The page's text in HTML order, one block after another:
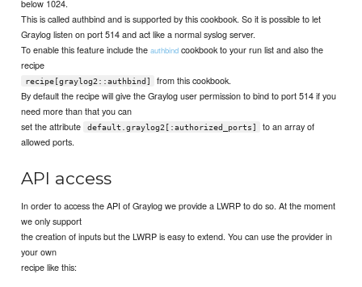
below 1024.
This is called authbind and is supported by this cookbook. So it is possible to let
Graylog listen on port 514 and act like a normal syslog server.
To enable this feature include theauthbind cookbook to your run list and also the
recipe
recipe[graylog2::authbind]
from this cookbook.
By default the recipe will give the Graylog user permission to bind to port 514 if you
need more than that you can
set the attribute
default.graylog2[:authorized_ports]
to an array of
allowed ports.
API access
In order to access the API of Graylog we provide a LWRP to do so. At the moment
we only support
the creation of inputs but the LWRP is easy to extend. You can use the provider in
your own
recipe like this: